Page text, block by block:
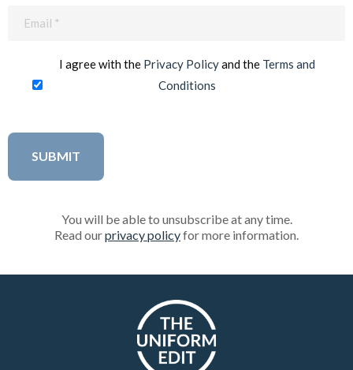
I agree with the Privacy Policyand the Terms and
Conditions
You will be able to unsubscribe at any time.
Read ourprivacy policyfor more information.